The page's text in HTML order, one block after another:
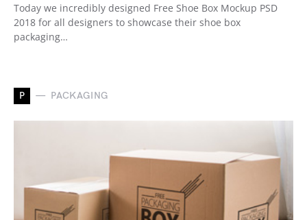
Today we incredibly designed Free Shoe Box Mockup PSD
2018 for all designers to showcase their shoe box
packaging…
P PACKAGING